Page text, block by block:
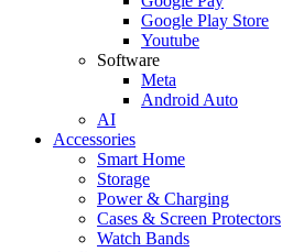
Google Play Store
Youtube
Software
Meta
Android Auto
AI
Accessories
Smart Home
Storage
Power & Charging
Cases & Screen Protectors
Watch Bands